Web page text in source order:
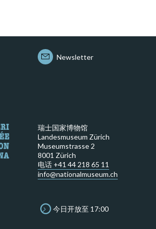
Newsletter
瑞士国家博物馆
Landesmuseum Zürich
Museumstrasse 2
8001 Zürich
电话 +41 44 218 65 11
info@nationalmuseum.ch
今日开放至 17:00